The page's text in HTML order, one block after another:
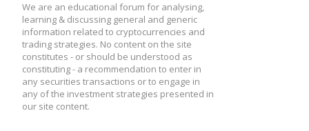
We are an educational forum for analysing,
learning & discussing general and generic
information related to cryptocurrencies and
trading strategies. No content on the site
constitutes - or should be understood as
constituting - a recommendation to enter in
any securities transactions or to engage in
any of the investment strategies presented in
our site content.